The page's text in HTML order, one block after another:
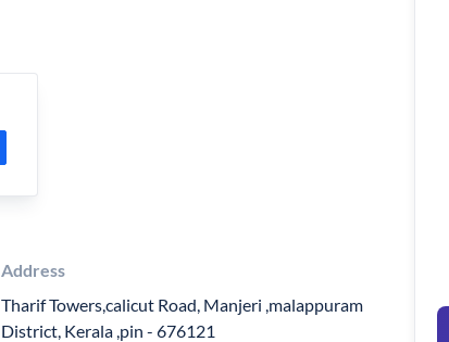
Address
Tharif Towers,calicut Road, Manjeri ,malappuram
District, Kerala ,pin - 676121